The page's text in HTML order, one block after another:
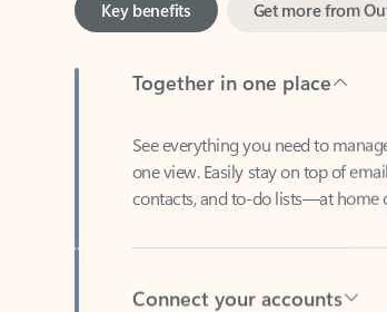
one view. Easily stay on top of
contacts, and to-do lists—at home